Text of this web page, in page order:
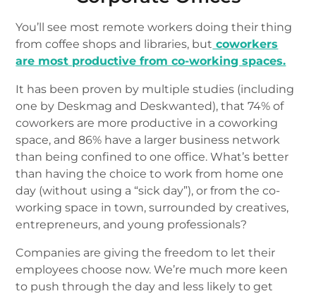
You’ll see most remote workers doing their thing
from coffee shops and libraries, but coworkers
are most productive from co-working spaces.
It has been proven by multiple studies (including
one by Deskmag and Deskwanted), that 74% of
coworkers are more productive in a coworking
space, and 86% have a larger business network
than being confined to one office. What’s better
than having the choice to work from home one
day (without using a “sick day”), or from the co-
working space in town, surrounded by creatives,
entrepreneurs, and young professionals?
Companies are giving the freedom to let their
employees choose now. We’re much more keen
to push through the day and less likely to get